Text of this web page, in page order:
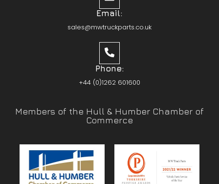
Email:
sales@mwtruckparts.co.uk
Phone:
+44 (0)1262 601600
Members of the Hull & Humber Chamber of
Commerce